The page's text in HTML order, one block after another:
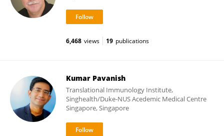
6,468 views 19 publications
Kumar Pavanish
Translational Immunology Institute,
Singhealth/Duke-NUS Acedemic Medical Centre
Singapore, Singapore